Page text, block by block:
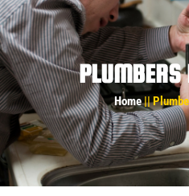
PLUMBERS
Home||